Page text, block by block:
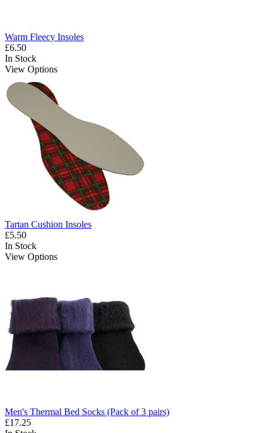
Warm Fleecy Insoles
£6.50
In Stock
View Options
Tartan Cushion Insoles
£5.50
In Stock
View Options
Men's Thermal Bed Socks (Pack of 3 pairs)
£17.25